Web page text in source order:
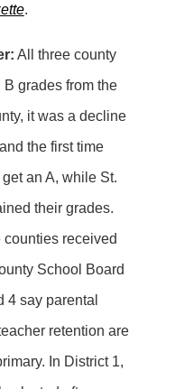
.
All three county
grades from the
it was a decline
the first time
an A, while St.
their grades.
counties received
School Board
4 say parental
retention are
In District 1,